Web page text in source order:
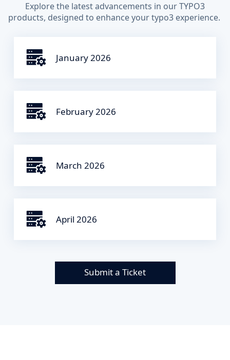
Explore the latest advancements in our TYPO3
products, designed to enhance your typo3 experience.
January 2026
February 2026
March 2026
April 2026
Submit a Ticket